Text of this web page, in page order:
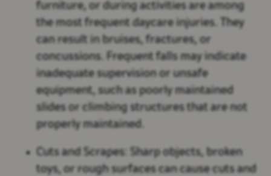
furniture, or during activities are among
the most frequent daycare injuries. They
can result in bruises, fractures, or
concussions. Frequent falls may indicate
inadequate supervision or unsafe
equipment, such as poorly maintained
slides or climbing structures that are not
properly maintained.
Cuts and Scrapes: Sharp objects, broken
toys, or rough surfaces can cause cuts and